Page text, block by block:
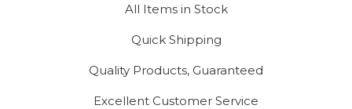
All Items in Stock
Quick Shipping
Quality Products, Guaranteed
Excellent Customer Service